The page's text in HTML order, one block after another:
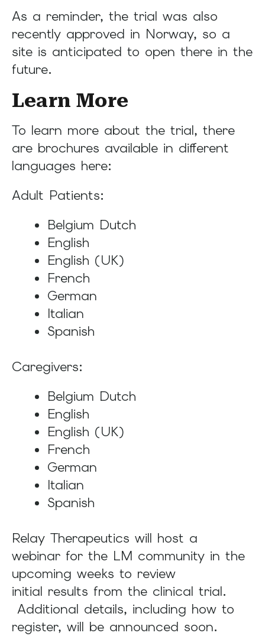
As a reminder, the trial was also
recently approved in Norway, so a
site is anticipated to open there in the
future.
Learn More
To learn more about the trial, there
are brochures available in different
languages here:
Adult Patients:
Belgium Dutch
English
English (UK)
French
German
Italian
Spanish
Caregivers:
Belgium Dutch
English
English (UK)
French
German
Italian
Spanish
Relay Therapeutics will host a
webinar for the LM community in the
upcoming weeks to review
initial results from the clinical trial.
Additional details, including how to
register, will be announced soon.